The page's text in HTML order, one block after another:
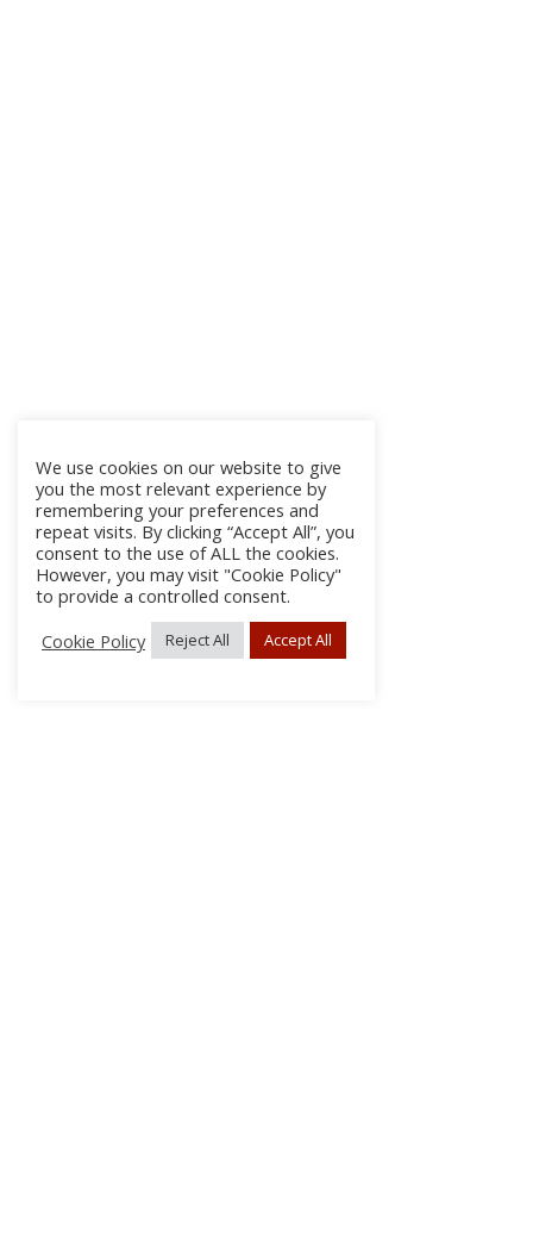
We use cookies on our website to give
you the most relevant experience by
remembering your preferences and
repeat visits. By clicking “Accept All”, you
consent to the use of ALL the cookies.
However, you may visit "Cookie Policy"
to provide a controlled consent.
Cookie Policy
Reject All Accept All